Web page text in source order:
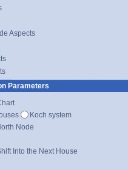
Aspects
Parameters
Koch system
Node
Into the Next House